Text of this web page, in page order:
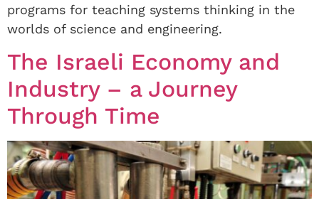
programs for teaching systems thinking in the
worlds of science and engineering.
The Israeli Economy and
Industry – a Journey
Through Time